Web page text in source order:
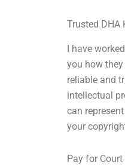
Trusted DHA
I have
you how
reliable and
intellectual
can
your
Pay for